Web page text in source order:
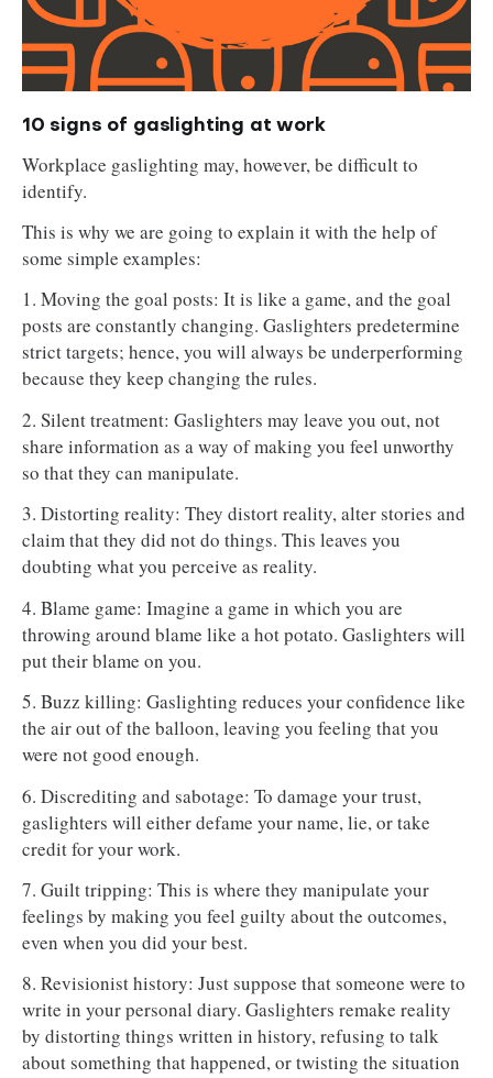
10 signs of gaslighting at work
Workplace gaslighting may, however, be difficult to
identify.
This is why we are going to explain it with the help of
some simple examples:
1. Moving the goal posts: It is like a game, and the goal
posts are constantly changing. Gaslighters predetermine
strict targets; hence, you will always be underperforming
because they keep changing the rules.
2. Silent treatment: Gaslighters may leave you out, not
share information as a way of making you feel unworthy
so that they can manipulate.
3. Distorting reality: They distort reality, alter stories and
claim that they did not do things. This leaves you
doubting what you perceive as reality.
4. Blame game: Imagine a game in which you are
throwing around blame like a hot potato. Gaslighters will
put their blame on you.
5. Buzz killing: Gaslighting reduces your confidence like
the air out of the balloon, leaving you feeling that you
were not good enough.
6. Discrediting and sabotage: To damage your trust,
gaslighters will either defame your name, lie, or take
credit for your work.
7. Guilt tripping: This is where they manipulate your
feelings by making you feel guilty about the outcomes,
even when you did your best.
8. Revisionist history: Just suppose that someone were to
write in your personal diary. Gaslighters remake reality
by distorting things written in history, refusing to talk
about something that happened, or twisting the situation